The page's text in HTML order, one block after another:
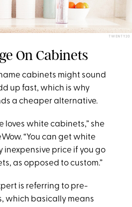
TWENTY20
On Cabinets
cabinets might sound
up fast, which is why
a cheaper alternative.
loves white cabinets,” she
“You can get white
inexpensive price if you go
as opposed to custom.”
is referring to pre-
which basically means